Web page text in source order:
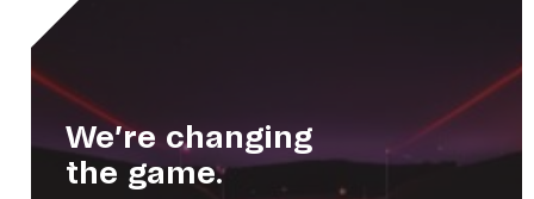
We’re changing
the game.